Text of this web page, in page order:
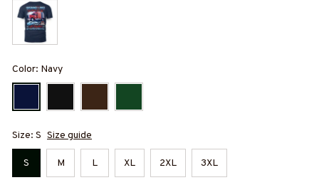
Color: Navy
Size: S Size guide
S M L XL 2XL 3XL